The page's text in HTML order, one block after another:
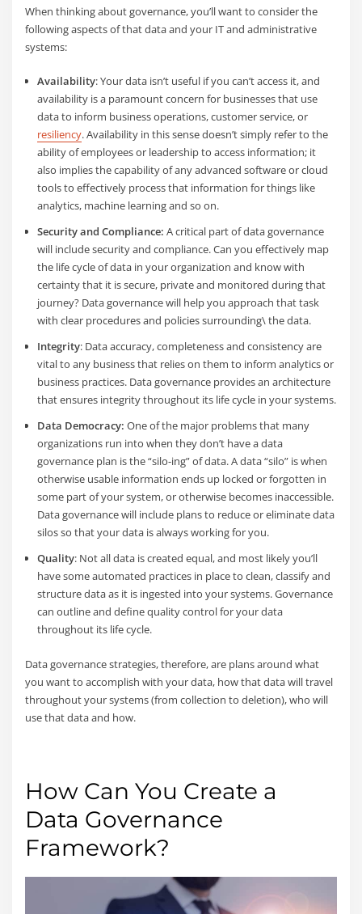
When thinking about governance, you’ll want to consider the
following aspects of that data and your IT and administrative
systems:
Availability: Your data isn’t useful if you can’t access it, and
availability is a paramount concern for businesses that use
data to inform business operations, customer service, or
resiliency. Availability in this sense doesn’t simply refer to the
ability of employees or leadership to access information; it
also implies the capability of any advanced software or cloud
tools to effectively process that information for things like
analytics, machine learning and so on.
Security and Compliance: A critical part of data governance
will include security and compliance. Can you effectively map
the life cycle of data in your organization and know with
certainty that it is secure, private and monitored during that
journey? Data governance will help you approach that task
with clear procedures and policies surrounding\ the data.
Integrity: Data accuracy, completeness and consistency are
vital to any business that relies on them to inform analytics or
business practices. Data governance provides an architecture
that ensures integrity throughout its life cycle in your systems.
Data Democracy: One of the major problems that many
organizations run into when they don’t have a data
governance plan is the “silo-ing” of data. A data “silo” is when
otherwise usable information ends up locked or forgotten in
some part of your system, or otherwise becomes inaccessible.
Data governance will include plans to reduce or eliminate data
silos so that your data is always working for you.
Quality: Not all data is created equal, and most likely you’ll
have some automated practices in place to clean, classify and
structure data as it is ingested into your systems. Governance
can outline and define quality control for your data
throughout its life cycle.
Data governance strategies, therefore, are plans around what
you want to accomplish with your data, how that data will travel
throughout your systems (from collection to deletion), who will
use that data and how.
How Can You Create a
Data Governance
Framework?